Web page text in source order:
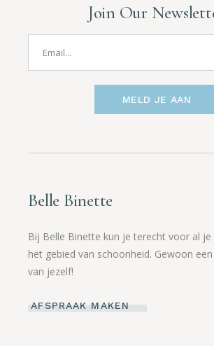
Join Our
MELD JE AAN
Belle Binette
Bij Belle Binette kun je terecht voor al
het gebied van schoonheid. Gewoon
van jezelf!
AFSPRAAK MAKEN